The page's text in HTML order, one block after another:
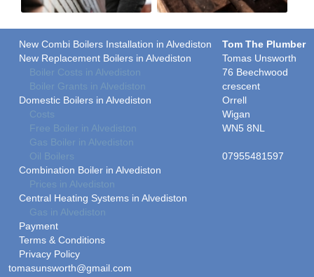
New Combi Boilers Installation in Alvediston
New Replacement Boilers in Alvediston
Boiler Costs in Alvediston
Boiler Grants in Alvediston
Domestic Boilers in Alvediston
Costs
Free Boiler in Alvediston
Gas Boiler in Alvediston
Oil Boilers
Combination Boiler in Alvediston
Prices in Alvediston
Central Heating Systems in Alvediston
Gas in Alvediston
Payment
Terms & Conditions
Privacy Policy
Tom The Plumber
Tomas Unsworth
76 Beechwood
crescent
Orrell
Wigan
WN5 8NL
07955481597
tomasunsworth@gmail.com